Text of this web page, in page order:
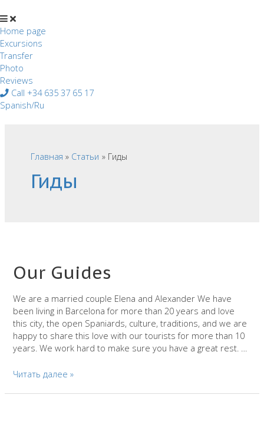
к
содержимому
Home page
Excursions
Transfer
Photo
Reviews
Call +34 635 37 65 17
Spanish/Ru
Главная Статьи Гиды
Гиды
Our Guides
We are a married couple Elena and Alexander We have
been living in Barcelona for more than 20 years and love
this city, the open Spaniards, culture, traditions, and we are
happy to share this love with our tourists for more than 10
years. We work hard to make sure you have a great rest. …
Our
Читать далее »